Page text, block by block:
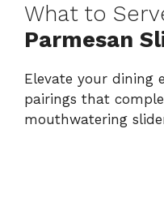
What to
Parmesan
Elevate your dining
pairings that
mouthwatering